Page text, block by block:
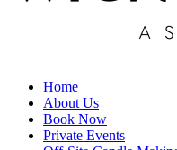
Home
About Us
Book Now
Private Events